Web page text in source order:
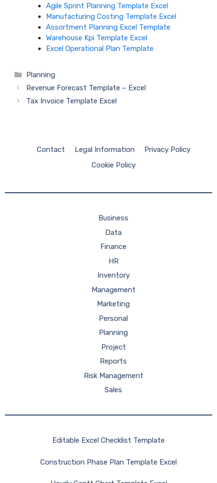
Agile Sprint Planning Template Excel
Manufacturing Costing Template Excel
Assortment Planning Excel Template
Warehouse Kpi Template Excel
Excel Operational Plan Template
Categories
Planning
Revenue Forecast Template – Excel
Tax Invoice Template Excel
Contact Legal Information
Privacy Policy
Cookie Policy
Business
Data
Finance
HR
Inventory
Management
Marketing
Personal
Planning
Project
Reports
Risk Management
Sales
Editable Excel Checklist Template
Construction Phase Plan Template Excel